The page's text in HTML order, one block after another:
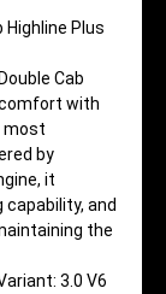
Highline Plus
Cab
with
most
by
it
and
the
3.0 V6